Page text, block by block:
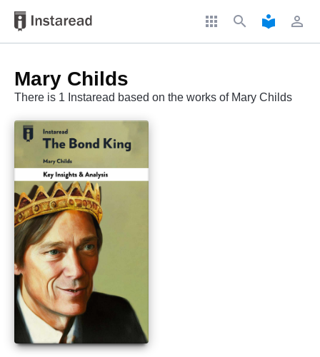
apps search local_library perm_identity
Mary Childs
There is 1 Instaread based on the works of Mary Childs